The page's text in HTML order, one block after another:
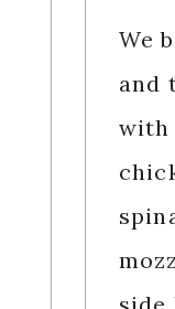
We
and
with